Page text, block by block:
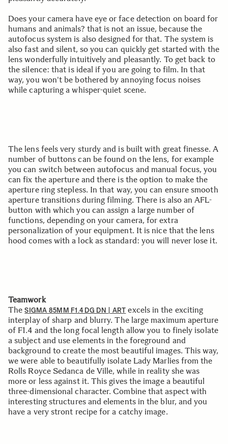
Does your camera have eye or face detection on board for
humans and animals? that is not an issue, because the
autofocus system is also designed for that. The system is
also fast and silent, so you can quickly get started with the
lens wonderfully intuitively and pleasantly. To get back to
the silence: that is ideal if you are going to film. In that
way, you won't be bothered by annoying focus noises
while capturing a whisper-quiet scene.
The lens feels very sturdy and is built with great finesse. A
number of buttons can be found on the lens, for example
you can switch between autofocus and manual focus, you
can fix the aperture and there is the option to make the
aperture ring stepless. In that way, you can ensure smooth
aperture transitions during filming. There is also an AFL-
button with which you can assign a large number of
functions, depending on your camera, for extra
personalization of your equipment. It is nice that the lens
hood comes with a lock as standard: you will never lose it.
Teamwork
TheSIGMA 85MM F1.4 DG DN | ART excels in the exciting
interplay of sharp and blurry. The large maximum aperture
of F1.4 and the long focal length allow you to finely isolate
a subject and use elements in the foreground and
background to create the most beautiful images. This way,
we were able to beautifully isolate Lady Marlies from the
Rolls Royce Sedanca de Ville, while in reality she was
more or less against it. This gives the image a beautiful
three-dimensional character. Combine that aspect with
interesting structures and elements in the blur, and you
have a very stront recipe for a catchy image.